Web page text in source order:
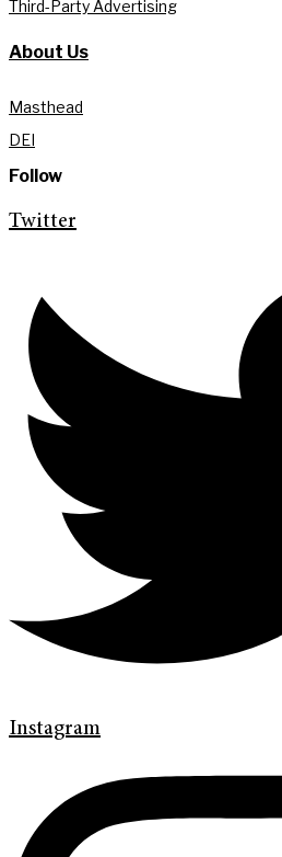
Third-Party Advertising
About Us
Masthead
DEI
Follow
Twitter
Instagram